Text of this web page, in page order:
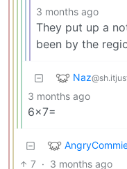
3 months ago
They put up a
been by the
Naz
3 months ago
6×7=
7 · 3 months ago